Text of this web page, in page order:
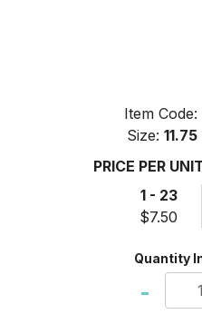
Item Code:
Size:
PRICE PER
1 - 23
$7.50
Quantity
-